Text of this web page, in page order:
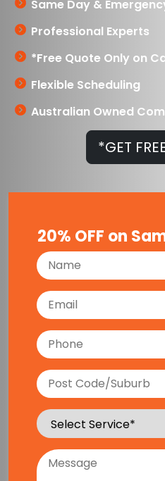
Same Day &
Professional Experts
*Free Quote Only on
Flexible Scheduling
Australian Owned
*GET
20% OFF on